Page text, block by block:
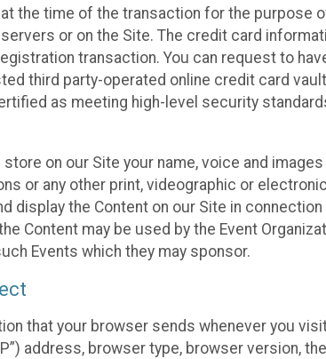
the time of the transaction for the purpose
or on the Site. The credit card
transaction. You can request to
third party-operated online credit card
as meeting high-level security
on our Site your name, voice and
or any other print, videographic or
display the Content on our Site in
Content may be used by the Event
Events which they may sponsor.
that your browser sends whenever you visit
address, browser type, browser version,